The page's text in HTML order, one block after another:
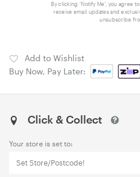
By clicking 'Notify Me', you agree
receive email updates and
unsubscribe
Add to Wishlist
Buy Now, Pay Later:
Click & Collect
Your store is set to:
Set Store/Postcode!